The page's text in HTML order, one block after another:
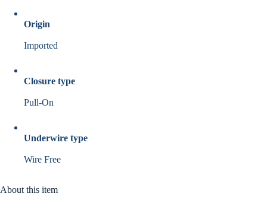
Origin
Imported
Closure type
Pull-On
Underwire type
Wire Free
About this item